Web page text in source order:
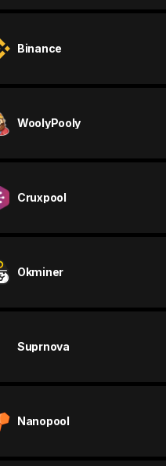
Binance
WoolyPooly
Cruxpool
Okminer
Suprnova
Nanopool